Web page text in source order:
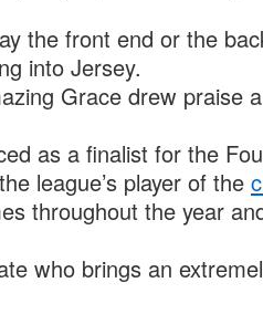
the front end or the
into Jersey.
Grace drew praise
as a finalist for the
league’s player of the
throughout the year
who brings an